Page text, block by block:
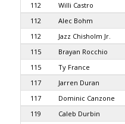
112
Willi Castro
112
Alec Bohm
112
Jazz Chisholm Jr.
115
Brayan Rocchio
115
Ty France
117
Jarren Duran
117
Dominic Canzone
119
Caleb Durbin